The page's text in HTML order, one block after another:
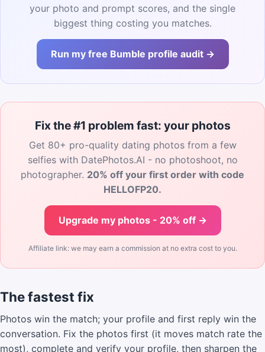
your photo and prompt scores, and the single
biggest thing costing you matches.
Run my free Bumble profile audit →
Fix the #1 problem fast: your photos
Get 80+ pro-quality dating photos from a few
selfies with DatePhotos.AI - no photoshoot, no
photographer. 20% off your first order with code
HELLOFP20.
Upgrade my photos - 20% off →
Affiliate link: we may earn a commission at no extra cost to you.
The fastest fix
Photos win the match; your profile and first reply win the
conversation. Fix the photos first (it moves match rate the
most), complete and verify your profile, then sharpen the